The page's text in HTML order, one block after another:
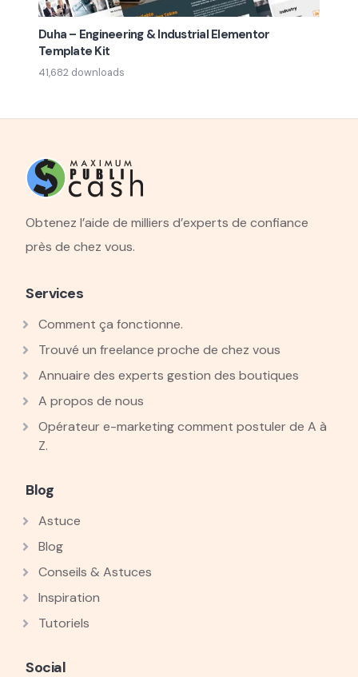
Duha – Engineering & Industrial Elementor
Template Kit
41,682 downloads
Obtenez l’aide de milliers d’experts de confiance
près de chez vous.
Services
Comment ça fonctionne.
Trouvé un freelance proche de chez vous
Annuaire des experts gestion des boutiques
A propos de nous
Opérateur e-marketing comment postuler de A à
Z.
Blog
Astuce
Blog
Conseils & Astuces
Inspiration
Tutoriels
Social